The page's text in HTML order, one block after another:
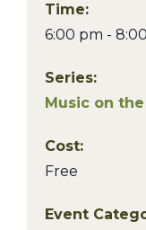
Time:
6:00 pm -
Series:
Music on
Cost:
Free
Event